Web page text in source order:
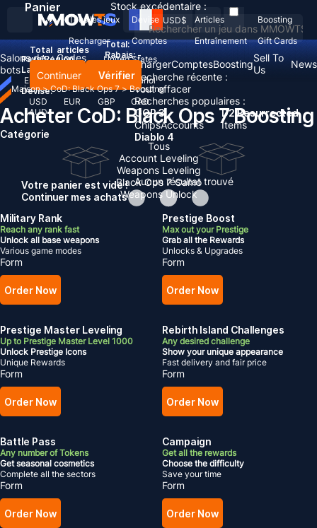
Recherche récente :
Tout effacer
Recherches populaires :
GOP 3
ChipsAccounts
D2 Resurrected
Items
Diablo 4
Aucun résultat trouvé
Tous les jeux Devise Articles
Boosting
Recharger
Comptes Entraînement Gift Cards
USD$
Pays/Région :
United States
Langue:
English Deutsch Français Español
Devise:
USD
EUR GBP
CAD
AUD
Panier
Total articles
Total:
Rabais: -
Continuer Vérifier
Votre panier est vide !
Continuer mes achats
Stock excédentaire :
Salons de
bots
Codes
d'échange
RechargerComptesBoostingSell To
Us
News
Maison > CoD: Black Ops 7> Boosting
Acheter CoD: Black Ops 7 Boosting
Catégorie
Tous
Account Leveling
Weapons Leveling
Black Ops 7 Camo
Weapons Unlock
Military Rank
Reach any rank fast
Unlock all base weapons
Various game modes
Form
Order Now
Prestige Boost
Max out your Prestige
Grab all the Rewards
Unlocks & Upgrades
Form
Order Now
Prestige Master Leveling
Up to Prestige Master Level 1000
Unlock Prestige Icons
Unique Rewards
Form
Order Now
Rebirth Island Challenges
Any desired challenge
Show your unique appearance
Fast delivery and fair price
Form
Order Now
Battle Pass
Any number of Tokens
Get seasonal cosmetics
Complete all the sectors
Form
Order Now
Campaign
Get all the rewards
Choose the difficulty
Save your time
Form
Order Now